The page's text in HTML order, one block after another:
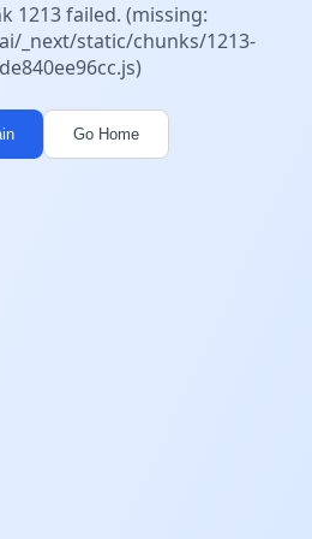
1213 failed. (missing:
_next/static/chunks/1213-
Go Home